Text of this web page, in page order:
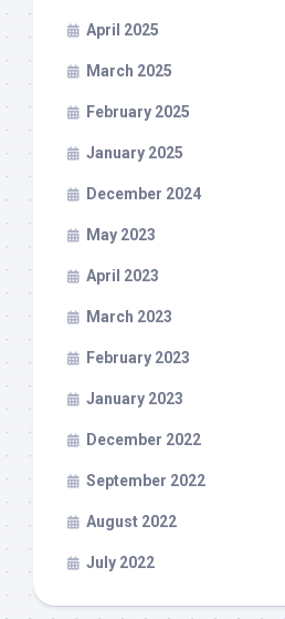
April 2025
March 2025
February 2025
January 2025
December 2024
May 2023
April 2023
March 2023
February 2023
January 2023
December 2022
September 2022
August 2022
July 2022